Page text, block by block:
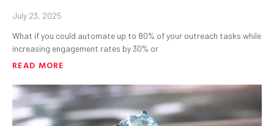
July 23, 2025
What if you could automate up to 80% of your outreach tasks while
increasing engagement rates by 30% or
READ MORE